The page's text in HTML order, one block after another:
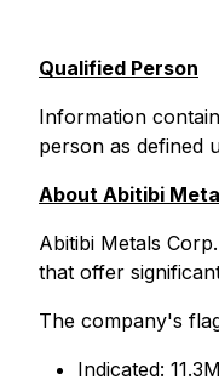
Qualified Person
Information
person as defined
About Abitibi
Abitibi Metals
that offer
The company's
Indicated: